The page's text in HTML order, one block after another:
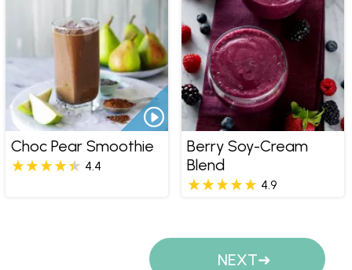
Choc Pear Smoothie
4.4
Berry Soy-Cream
Blend
4.9
NEXT